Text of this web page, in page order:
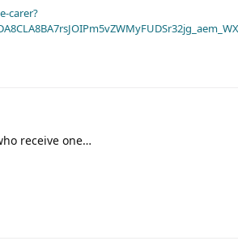
carer?
receive one…